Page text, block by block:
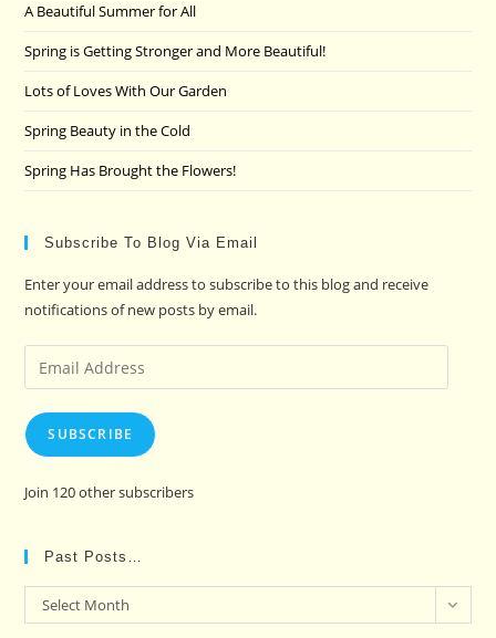
A Beautiful Summer for All
Spring is Getting Stronger and More Beautiful!
Lots of Loves With Our Garden
Spring Beauty in the Cold
Spring Has Brought the Flowers!
Subscribe To Blog Via Email
Enter your email address to subscribe to this blog and receive
notifications of new posts by email.
Email
Address
SUBSCRIBE
Join 120 other subscribers
Past Posts…
Past
Posts…
Select Month